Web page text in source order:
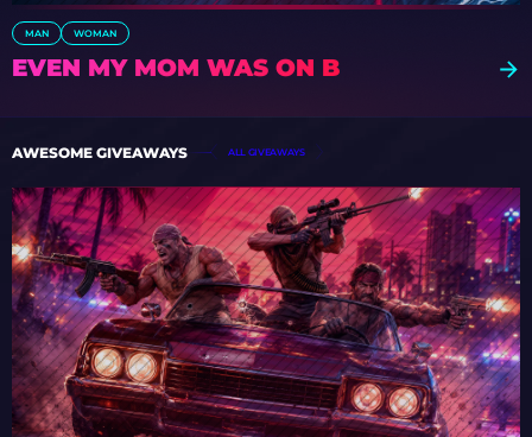
MAN WOMAN
EVEN MY MOM WAS ON B
AWESOME GIVEAWAYS ALL GIVEAWAYS